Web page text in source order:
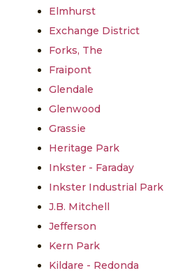
Elmhurst
Exchange District
Forks, The
Fraipont
Glendale
Glenwood
Grassie
Heritage Park
Inkster - Faraday
Inkster Industrial Park
J.B. Mitchell
Jefferson
Kern Park
Kildare - Redonda